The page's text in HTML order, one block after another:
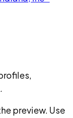
preview. Use